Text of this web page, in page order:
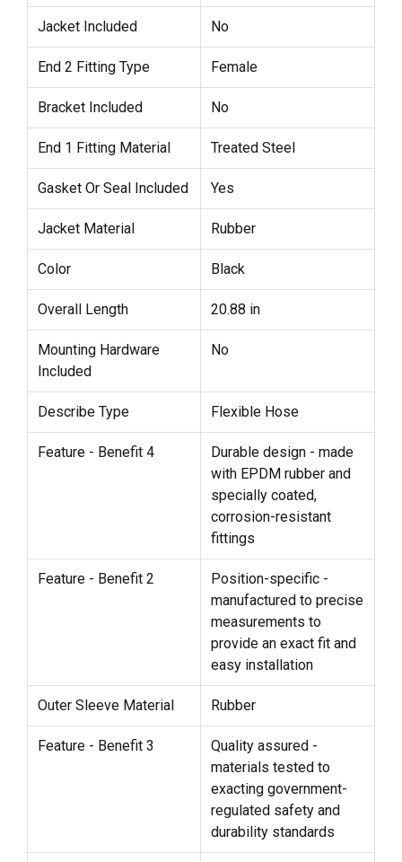
Jacket Included No
End 2 Fitting Type Female
Bracket Included No
End 1 Fitting Material Treated Steel
Gasket Or Seal Included Yes
Jacket Material Rubber
Color Black
Overall Length 20.88 in
Mounting Hardware
Included
No
Describe Type Flexible Hose
Feature - Benefit 4
Durable design - made
with EPDM rubber and
specially coated,
corrosion-resistant
fittings
Feature - Benefit 2
Position-specific -
manufactured to precise
measurements to
provide an exact fit and
easy installation
Outer Sleeve Material Rubber
Feature - Benefit 3
Quality assured -
materials tested to
exacting government-
regulated safety and
durability standards